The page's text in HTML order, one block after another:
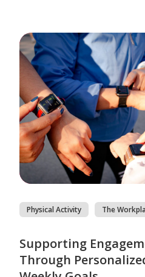
Physical Activity The
Supporting
Through